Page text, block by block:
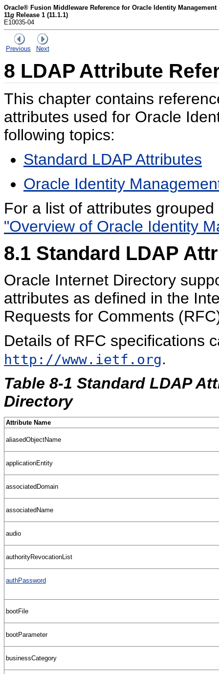
Oracle® Fusion Middleware Reference for Oracle Identity Management
11g Release 1 (11.1.1)
E10035-04
Previous Next
8 LDAP Attribute
This chapter contains
attributes used for Oracle
following topics:
Standard LDAP Attributes
Oracle Identity
For a list of attributes
"Overview of Oracle Identity
8.1 Standard LDAP
Oracle Internet Directory
attributes as defined in the
Requests for Comments
Details of RFC specifications
http://www.ietf.org.
Table 8-1 Standard LDAP
Directory
Attribute Name
aliasedObjectName
applicationEntity
associatedDomain
associatedName
audio
authorityRevocationList
authPassword
bootFile
bootParameter
businessCategory